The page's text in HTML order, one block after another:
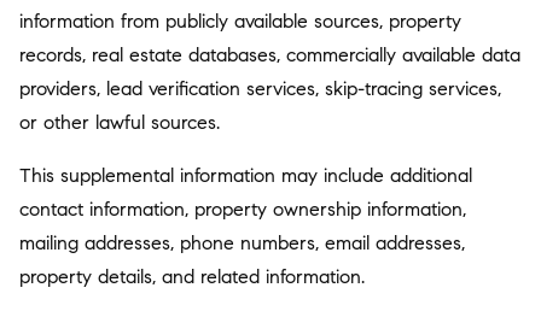
information from publicly available sources, property
records, real estate databases, commercially available data
providers, lead verification services, skip-tracing services,
or other lawful sources.
This supplemental information may include additional
contact information, property ownership information,
mailing addresses, phone numbers, email addresses,
property details, and related information.